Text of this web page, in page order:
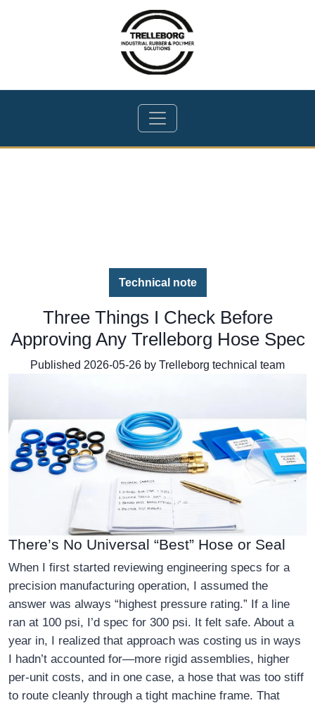
Technical note
Three Things I Check Before
Approving Any Trelleborg Hose Spec
Published 2026-05-26 by Trelleborg technical team
There’s No Universal “Best” Hose or Seal
When I first started reviewing engineering specs for a
precision manufacturing operation, I assumed the
answer was always “highest pressure rating.” If a line
ran at 100 psi, I’d spec for 300 psi. It felt safe. About a
year in, I realized that approach was costing us in ways
I hadn’t accounted for—more rigid assemblies, higher
per-unit costs, and in one case, a hose that was too stiff
to route cleanly through a tight machine frame. That